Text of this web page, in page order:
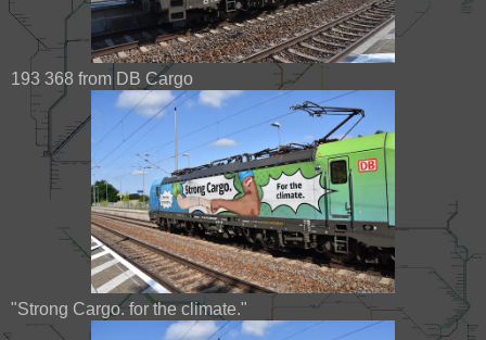
193 368 from DB Cargo
"Strong Cargo. for the climate."